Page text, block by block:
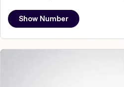
Show Number